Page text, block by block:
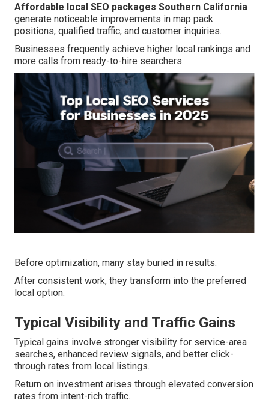
Affordable local SEO packages Southern California
generate noticeable improvements in map pack
positions, qualified traffic, and customer inquiries.
Businesses frequently achieve higher local rankings and
more calls from ready-to-hire searchers.
Before optimization, many stay buried in results.
After consistent work, they transform into the preferred
local option.
Typical Visibility and Traffic Gains
Typical gains involve stronger visibility for service-area
searches, enhanced review signals, and better click-
through rates from local listings.
Return on investment arises through elevated conversion
rates from intent-rich traffic.